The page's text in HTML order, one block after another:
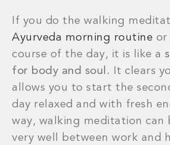
If you do the walking
Ayurveda morning routine or
course of the day, it is like a
for body and soul . It clears
allows you to start the
day relaxed and with fresh
way, walking meditation can
very well between work and